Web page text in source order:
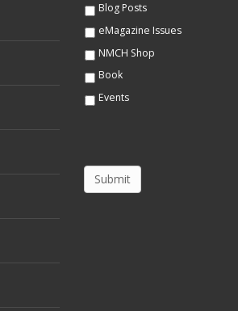
Blog Posts
eMagazine Issues
NMCH Shop
Book
Events